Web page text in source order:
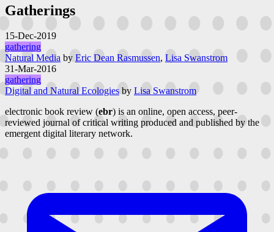
Gatherings
15-Dec-2019
gathering
Natural Media by Eric Dean Rasmussen, Lisa Swanstrom
31-Mar-2016
gathering
Digital and Natural Ecologies by Lisa Swanstrom
electronic book review (ebr) is an online, open access, peer-
reviewed journal of critical writing produced and published by the
emergent digital literary network.